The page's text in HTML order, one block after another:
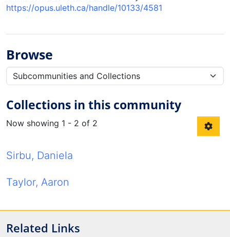
https://opus.uleth.ca/handle/10133/4581
Browse
Collections in this community
Now showing 1 - 2 of 2
Sirbu, Daniela
Taylor, Aaron
Related Links